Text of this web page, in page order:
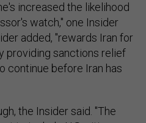
increased the likelihood
watch," one Insider
added, "rewards Iran for
providing sanctions relief
continue before Iran has
the Insider said. "The